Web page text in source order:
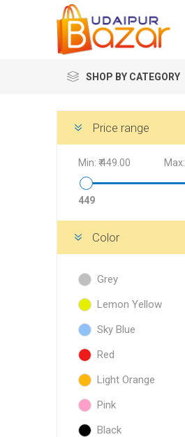
SHOP BY CATEGORY
Women's Fashion
Price range
Min: ₹ 449.00 Max:
449
Color
Grey
Lemon Yellow
Sky Blue
Red
Light Orange
Pink
Black